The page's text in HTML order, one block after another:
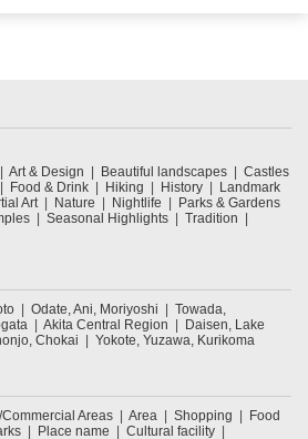
Art & Design Beautiful landscapes
Castles
Food & Drink Hiking History
Landmark
Art Nature Nightlife
Parks & Gardens
Seasonal Highlights
Tradition
Odate, Ani, Moriyoshi
Towada,
Akita Central Region
Daisen, Lake
Chokai Yokote, Yuzawa, Kurikoma
Areas Area Shopping
Food
Place name
Cultural facility